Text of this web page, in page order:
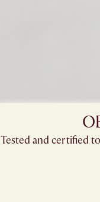
Tested and certified